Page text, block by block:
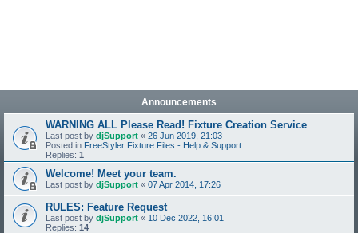
Announcements
WARNING ALL Please Read! Fixture Creation Service
Last post by djSupport « 26 Jun 2019, 21:03
Posted in FreeStyler Fixture Files - Help & Support
Replies: 1
Welcome! Meet your team.
Last post by djSupport « 07 Apr 2014, 17:26
RULES: Feature Request
Last post by djSupport « 10 Dec 2022, 16:01
Replies: 14